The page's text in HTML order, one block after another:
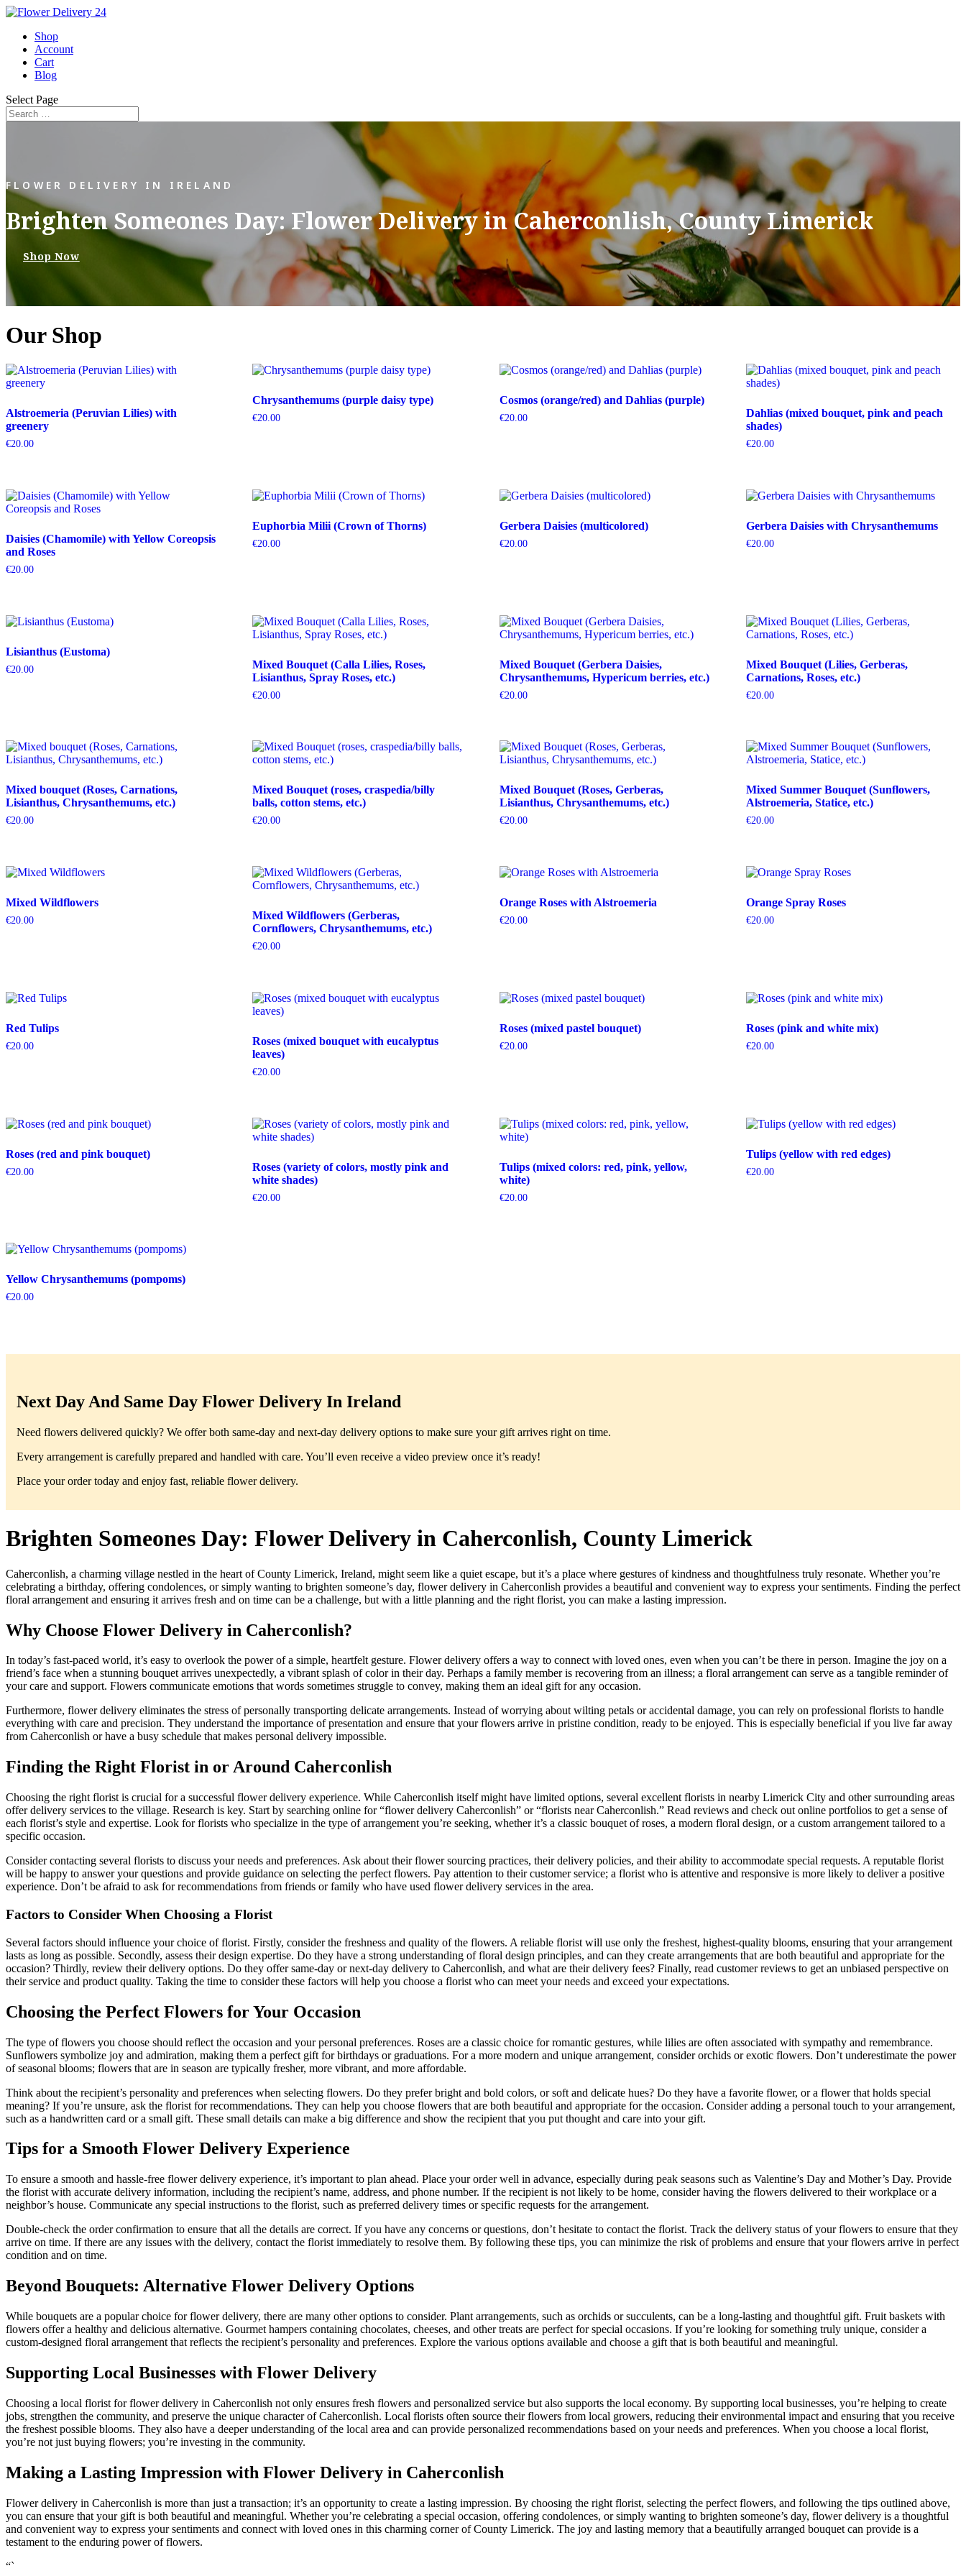
Shop
Account
Cart
Blog
Select Page
FLOWER DELIVERY IN IRELAND
Brighten Someones Day: Flower Delivery in Caherconlish, County Limerick
Shop Now
Our Shop
Alstroemeria (Peruvian Lilies) with
greenery
€20.00
Chrysanthemums (purple daisy type)
€20.00
Cosmos (orange/red) and Dahlias (purple)
€20.00
Dahlias (mixed bouquet, pink and peach
shades)
€20.00
Daisies (Chamomile) with Yellow Coreopsis
and Roses
€20.00
Euphorbia Milii (Crown of Thorns)
€20.00
Gerbera Daisies (multicolored)
€20.00
Gerbera Daisies with Chrysanthemums
€20.00
Lisianthus (Eustoma)
€20.00
Mixed Bouquet (Calla Lilies, Roses,
Lisianthus, Spray Roses, etc.)
€20.00
Mixed Bouquet (Gerbera Daisies,
Chrysanthemums, Hypericum berries, etc.)
€20.00
Mixed Bouquet (Lilies, Gerberas,
Carnations, Roses, etc.)
€20.00
Mixed bouquet (Roses, Carnations,
Lisianthus, Chrysanthemums, etc.)
€20.00
Mixed Bouquet (roses, craspedia/billy
balls, cotton stems, etc.)
€20.00
Mixed Bouquet (Roses, Gerberas,
Lisianthus, Chrysanthemums, etc.)
€20.00
Mixed Summer Bouquet (Sunflowers,
Alstroemeria, Statice, etc.)
€20.00
Mixed Wildflowers
€20.00
Mixed Wildflowers (Gerberas,
Cornflowers, Chrysanthemums, etc.)
€20.00
Orange Roses with Alstroemeria
€20.00
Orange Spray Roses
€20.00
Red Tulips
€20.00
Roses (mixed bouquet with eucalyptus
leaves)
€20.00
Roses (mixed pastel bouquet)
€20.00
Roses (pink and white mix)
€20.00
Roses (red and pink bouquet)
€20.00
Roses (variety of colors, mostly pink and
white shades)
€20.00
Tulips (mixed colors: red, pink, yellow,
white)
€20.00
Tulips (yellow with red edges)
€20.00
Yellow Chrysanthemums (pompoms)
€20.00
Next Day And Same Day Flower Delivery In Ireland
Need flowers delivered quickly? We offer both same-day and next-day delivery options to make sure your gift arrives right on time.
Every arrangement is carefully prepared and handled with care. You’ll even receive a video preview once it’s ready!
Place your order today and enjoy fast, reliable flower delivery.
Brighten Someones Day: Flower Delivery in Caherconlish, County Limerick
Caherconlish, a charming village nestled in the heart of County Limerick, Ireland, might seem like a quiet escape, but it’s a place where gestures of kindness and thoughtfulness truly resonate. Whether you’re
celebrating a birthday, offering condolences, or simply wanting to brighten someone’s day, flower delivery in Caherconlish provides a beautiful and convenient way to express your sentiments. Finding the perfect
floral arrangement and ensuring it arrives fresh and on time can be a challenge, but with a little planning and the right florist, you can make a lasting impression.
Why Choose Flower Delivery in Caherconlish?
In today’s fast-paced world, it’s easy to overlook the power of a simple, heartfelt gesture. Flower delivery offers a way to connect with loved ones, even when you can’t be there in person. Imagine the joy on a
friend’s face when a stunning bouquet arrives unexpectedly, a vibrant splash of color in their day. Perhaps a family member is recovering from an illness; a floral arrangement can serve as a tangible reminder of
your care and support. Flowers communicate emotions that words sometimes struggle to convey, making them an ideal gift for any occasion.
Furthermore, flower delivery eliminates the stress of personally transporting delicate arrangements. Instead of worrying about wilting petals or accidental damage, you can rely on professional florists to handle
everything with care and precision. They understand the importance of presentation and ensure that your flowers arrive in pristine condition, ready to be enjoyed. This is especially beneficial if you live far away
from Caherconlish or have a busy schedule that makes personal delivery impossible.
Finding the Right Florist in or Around Caherconlish
Choosing the right florist is crucial for a successful flower delivery experience. While Caherconlish itself might have limited options, several excellent florists in nearby Limerick City and other surrounding areas
offer delivery services to the village. Research is key. Start by searching online for “flower delivery Caherconlish” or “florists near Caherconlish.” Read reviews and check out online portfolios to get a sense of
each florist’s style and expertise. Look for florists who specialize in the type of arrangement you’re seeking, whether it’s a classic bouquet of roses, a modern floral design, or a custom arrangement tailored to a
specific occasion.
Consider contacting several florists to discuss your needs and preferences. Ask about their flower sourcing practices, their delivery policies, and their ability to accommodate special requests. A reputable florist
will be happy to answer your questions and provide guidance on selecting the perfect flowers. Pay attention to their customer service; a florist who is attentive and responsive is more likely to deliver a positive
experience. Don’t be afraid to ask for recommendations from friends or family who have used flower delivery services in the area.
Factors to Consider When Choosing a Florist
Several factors should influence your choice of florist. Firstly, consider the freshness and quality of the flowers. A reliable florist will use only the freshest, highest-quality blooms, ensuring that your arrangement
lasts as long as possible. Secondly, assess their design expertise. Do they have a strong understanding of floral design principles, and can they create arrangements that are both beautiful and appropriate for the
occasion? Thirdly, review their delivery options. Do they offer same-day or next-day delivery to Caherconlish, and what are their delivery fees? Finally, read customer reviews to get an unbiased perspective on
their service and product quality. Taking the time to consider these factors will help you choose a florist who can meet your needs and exceed your expectations.
Choosing the Perfect Flowers for Your Occasion
The type of flowers you choose should reflect the occasion and your personal preferences. Roses are a classic choice for romantic gestures, while lilies are often associated with sympathy and remembrance.
Sunflowers symbolize joy and admiration, making them a perfect gift for birthdays or graduations. For a more modern and unique arrangement, consider orchids or exotic flowers. Don’t underestimate the power
of seasonal blooms; flowers that are in season are typically fresher, more vibrant, and more affordable.
Think about the recipient’s personality and preferences when selecting flowers. Do they prefer bright and bold colors, or soft and delicate hues? Do they have a favorite flower, or a flower that holds special
meaning? If you’re unsure, ask the florist for recommendations. They can help you choose flowers that are both beautiful and appropriate for the occasion. Consider adding a personal touch to your arrangement,
such as a handwritten card or a small gift. These small details can make a big difference and show the recipient that you put thought and care into your gift.
Tips for a Smooth Flower Delivery Experience
To ensure a smooth and hassle-free flower delivery experience, it’s important to plan ahead. Place your order well in advance, especially during peak seasons such as Valentine’s Day and Mother’s Day. Provide
the florist with accurate delivery information, including the recipient’s name, address, and phone number. If the recipient is not likely to be home, consider having the flowers delivered to their workplace or a
neighbor’s house. Communicate any special instructions to the florist, such as preferred delivery times or specific requests for the arrangement.
Double-check the order confirmation to ensure that all the details are correct. If you have any concerns or questions, don’t hesitate to contact the florist. Track the delivery status of your flowers to ensure that they
arrive on time. If there are any issues with the delivery, contact the florist immediately to resolve them. By following these tips, you can minimize the risk of problems and ensure that your flowers arrive in perfect
condition and on time.
Beyond Bouquets: Alternative Flower Delivery Options
While bouquets are a popular choice for flower delivery, there are many other options to consider. Plant arrangements, such as orchids or succulents, can be a long-lasting and thoughtful gift. Fruit baskets with
flowers offer a healthy and delicious alternative. Gourmet hampers containing chocolates, cheeses, and other treats are perfect for special occasions. If you’re looking for something truly unique, consider a
custom-designed floral arrangement that reflects the recipient’s personality and preferences. Explore the various options available and choose a gift that is both beautiful and meaningful.
Supporting Local Businesses with Flower Delivery
Choosing a local florist for flower delivery in Caherconlish not only ensures fresh flowers and personalized service but also supports the local economy. By supporting local businesses, you’re helping to create
jobs, strengthen the community, and preserve the unique character of Caherconlish. Local florists often source their flowers from local growers, reducing their environmental impact and ensuring that you receive
the freshest possible blooms. They also have a deeper understanding of the local area and can provide personalized recommendations based on your needs and preferences. When you choose a local florist,
you’re not just buying flowers; you’re investing in the community.
Making a Lasting Impression with Flower Delivery in Caherconlish
Flower delivery in Caherconlish is more than just a transaction; it’s an opportunity to create a lasting impression. By choosing the right florist, selecting the perfect flowers, and following the tips outlined above,
you can ensure that your gift is both beautiful and meaningful. Whether you’re celebrating a special occasion, offering condolences, or simply wanting to brighten someone’s day, flower delivery is a thoughtful
and convenient way to express your sentiments and connect with loved ones in this charming corner of County Limerick. The joy and lasting memory that a beautifully arranged bouquet can provide is a
testament to the enduring power of flowers.
“`